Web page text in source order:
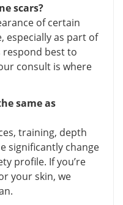
scars?
of certain
especially as part of
respond best to
consult is where
same as
training, depth
significantly change
profile. If you’re
your skin, we